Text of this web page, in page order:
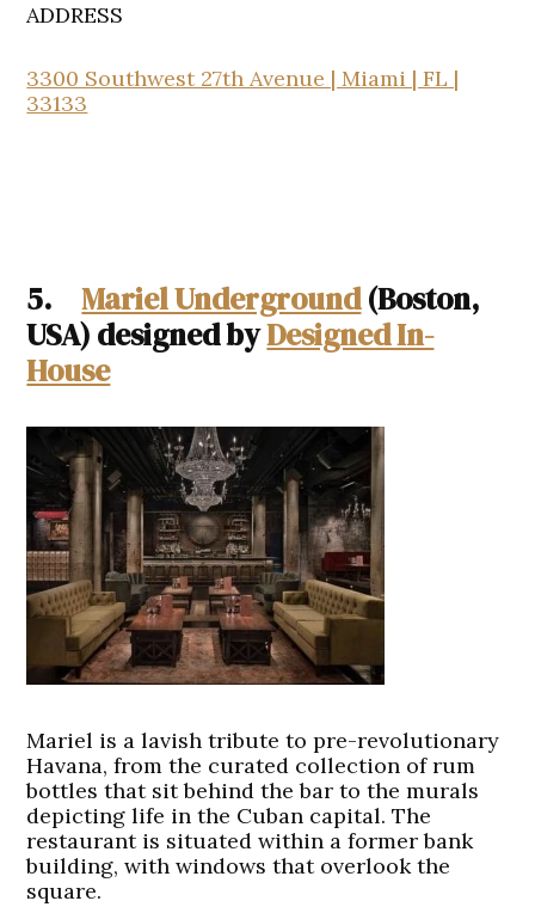
ADDRESS
3300 Southwest 27th Avenue | Miami | FL |
33133
5.Mariel Underground(Boston,
USA) designed byDesigned In-
House
Mariel is a lavish tribute to pre-revolutionary
Havana, from the curated collection of rum
bottles that sit behind the bar to the murals
depicting life in the Cuban capital. The
restaurant is situated within a former bank
building, with windows that overlook the
square.